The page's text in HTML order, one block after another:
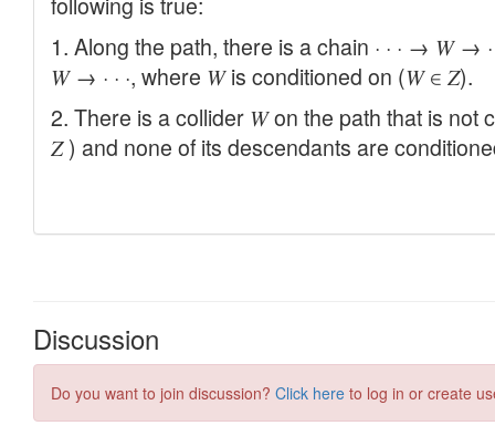
Discussion
Do you want to join discussion? Click here to log in or create